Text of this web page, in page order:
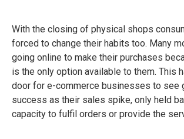
With the closing of physical shops
forced to change their habits too. Many
going online to make their purchases
is the only option available to them. This
door for e-commerce businesses to see
success as their sales spike, only held
capacity to fulfil orders or provide the